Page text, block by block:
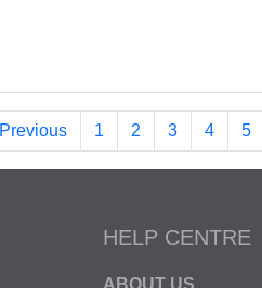
Previous 1 2 3 4 5
HELP CENTRE
ABOUT US